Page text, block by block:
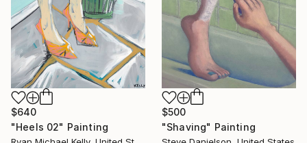
$500
"Shaving" Painting
$640
"Heels 02" Painting